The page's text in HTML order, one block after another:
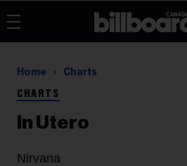
Home Charts
CHARTS
In Utero
Nirvana